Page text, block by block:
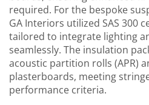
required. For the bespoke
GA Interiors utilized SAS 300
tailored to integrate lighting
seamlessly. The insulation
acoustic partition rolls (APR)
plasterboards, meeting
performance criteria.